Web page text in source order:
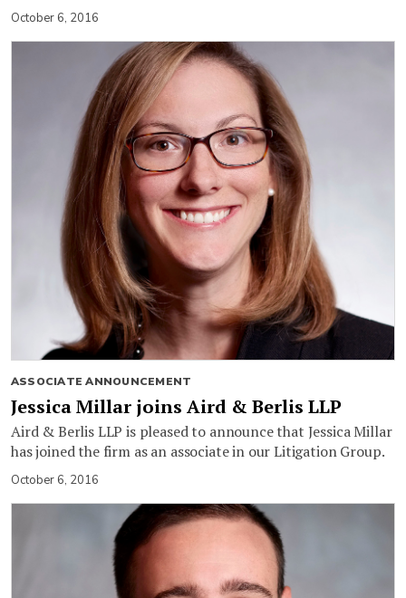
October 6, 2016
ASSOCIATE ANNOUNCEMENT
Jessica Millar joins Aird & Berlis LLP
Aird & Berlis LLP is pleased to announce that Jessica Millar
has joined the firm as an associate in our Litigation Group.
October 6, 2016